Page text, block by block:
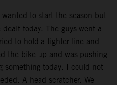
wanted to start the season but
today. The guys went a
to hold a tighter line and
the bike up and was pushing
something today. I could not
A head scratcher. We